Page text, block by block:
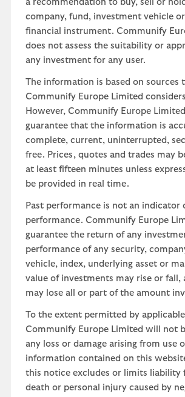
a recommendation to buy, sell or
company, fund, investment vehicle
financial instrument. Communify
does not assess the suitability or
any investment for any user.
The information is based on sources
Communify Europe Limited
However, Communify Europe
guarantee that the information is
complete, current, uninterrupted,
free. Prices, quotes and trades may
at least fifteen minutes unless
be provided in real time.
Past performance is not an indicator
performance. Communify Europe
guarantee the return of any
performance of any security,
vehicle, index, underlying asset or
value of investments may rise or fall,
may lose all or part of the amount
To the extent permitted by
Communify Europe Limited will not
any loss or damage arising from use
information contained on this
this notice excludes or limits liability
death or personal injury caused by